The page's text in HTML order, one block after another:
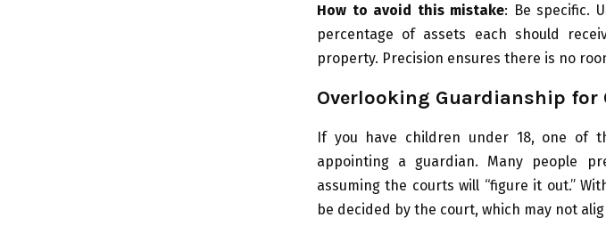
How to avoid this mistake: Be specific.
percentage of assets each should
property. Precision ensures there is no
Overlooking Guardianship for
If you have children under 18, one of
appointing a guardian. Many people
assuming the courts will “figure it out.”
be decided by the court, which may not